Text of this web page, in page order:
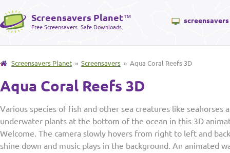
Screensavers Planet™
Free Screensavers. Safe Downloads.
screensavers
Screensavers Planet » Screensavers » Aqua Coral Reefs 3D
Aqua Coral Reefs 3D
Various species of fish and other sea creatures like seahorses
underwater plants at the bottom of the ocean in this 3D
Welcome. The camera slowly hovers from right to left and
shine down and music plays in the background. An animated